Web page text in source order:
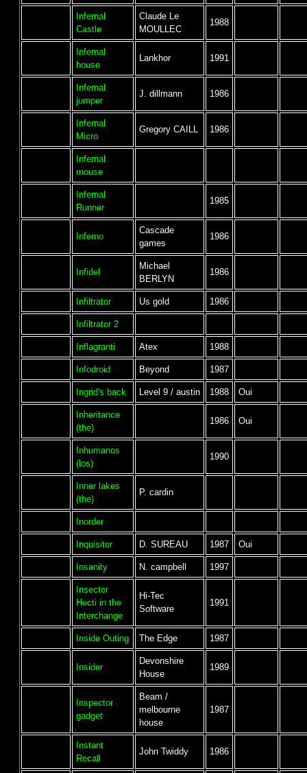
Infernal
Castle
Claude Le
MOULLEC
1988
Infernal
house
Lankhor 1991
Infernal
jumper
J. dillmann 1986
Infernal
Micro
Gregory CAILL 1986
Infernal
mouse
Infernal
Runner
1985
Inferno
Cascade
games
1986
Infidel
Michael
BERLYN
1986
Infiltrator Us gold 1986
Infiltrator 2
Inflagranti Atex 1988
Infodroid Beyond 1987
Ingrid's back Level 9 / austin 1988 Oui
Inheritance
(the)
1986 Oui
Inhumanos
(los)
1990
Inner lakes
(the)
P. cardin
Inorder
Inquisitor D. SUREAU 1987 Oui
Insanity N. campbell 1997
Insector
Hecti in the
Interchange
Hi-Tec
Software
1991
Inside Outing The Edge 1987
Insider
Devonshire
House
1989
Inspector
gadget
Beam /
melbourne
house
1987
Instant
Recall
John Twiddy 1986